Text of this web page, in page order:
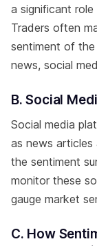
a significant role
Traders often
sentiment of
news, social
B. Social
Social media
as news articles
the sentiment
monitor these
gauge market
C. How